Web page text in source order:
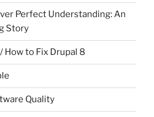
Perfect Understanding: An
Story
How to Fix Drupal 8
Quality